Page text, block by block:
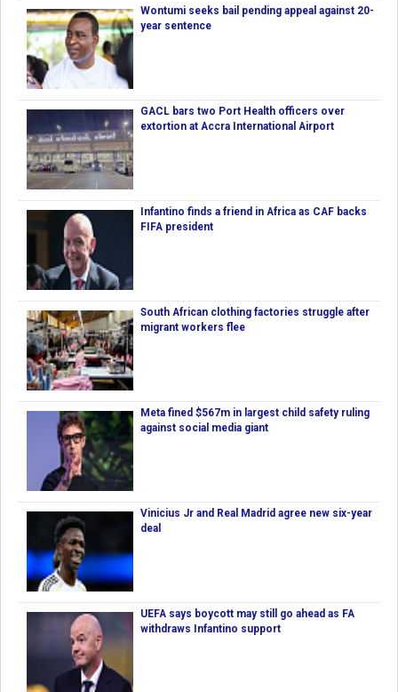
Wontumi seeks bail pending appeal against 20-
year sentence
GACL bars two Port Health officers over
extortion at Accra International Airport
Infantino finds a friend in Africa as CAF backs
FIFA president
South African clothing factories struggle after
migrant workers flee
Meta fined $567m in largest child safety ruling
against social media giant
Vinicius Jr and Real Madrid agree new six-year
deal
UEFA says boycott may still go ahead as FA
withdraws Infantino support